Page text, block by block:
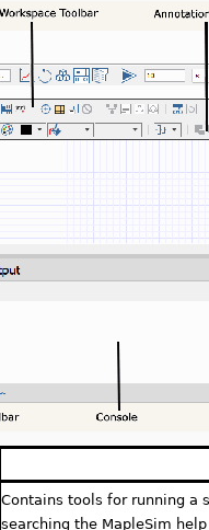
Contains tools for running a
searching the MapleSim